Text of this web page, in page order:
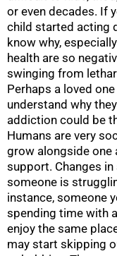
or even decades. If
child started acting
know why,
health are so
swinging from
Perhaps a loved
understand why
addiction could be
Humans are very
grow alongside one
support. Changes
someone is
instance, someone
spending time with
enjoy the same
may start skipping